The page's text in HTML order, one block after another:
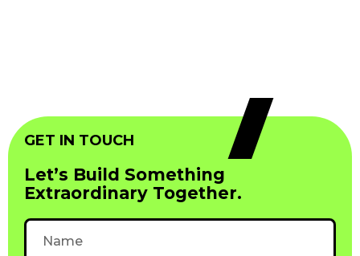
GET IN TOUCH
Let’s Build Something
Extraordinary Together.
Name